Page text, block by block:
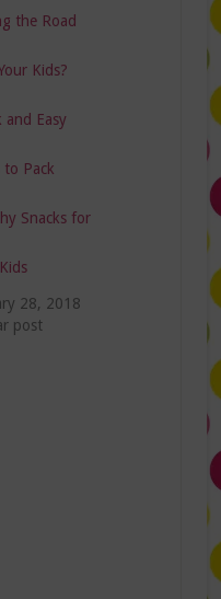
the Road
Kids?
and Easy
to Pack
Snacks for
28, 2018
post